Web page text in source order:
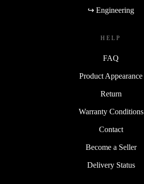
↪ Engineering
HELP
FAQ
Product Appearance
Return
Warranty Conditions
Contact
Become a Seller
Delivery Status